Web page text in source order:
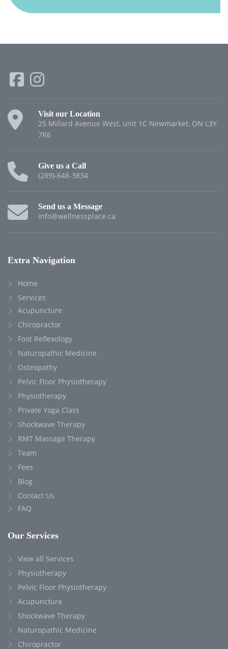
Visit our Location
25 Millard Avenue West, unit 1C Newmarket, ON L3Y
7R6
Give us a Call
(289)-648-3834
Send us a Message
info@wellnessplace.ca
Extra Navigation
Home
Services
Acupuncture
Chiropractor
Foot Reflexology
Naturopathic Medicine
Osteopathy
Pelvic Floor Physiotherapy
Physiotherapy
Private Yoga Class
Shockwave Therapy
RMT Massage Therapy
Team
Fees
Blog
Contact Us
FAQ
Our Services
View all Services
Physiotherapy
Pelvic Floor Physiotherapy
Acupuncture
Shockwave Therapy
Naturopathic Medicine
Chiropractor